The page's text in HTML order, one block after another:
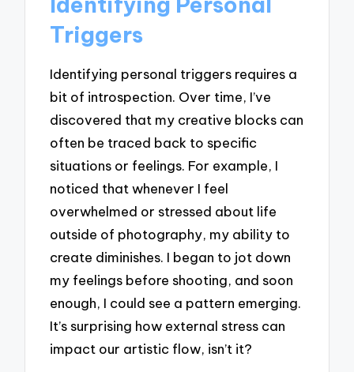
Triggers
Identifying personal triggers requires a
bit of introspection. Over time, I’ve
discovered that my creative blocks can
often be traced back to specific
situations or feelings. For example, I
noticed that whenever I feel
overwhelmed or stressed about life
outside of photography, my ability to
create diminishes. I began to jot down
my feelings before shooting, and soon
enough, I could see a pattern emerging.
It’s surprising how external stress can
impact our artistic flow, isn’t it?